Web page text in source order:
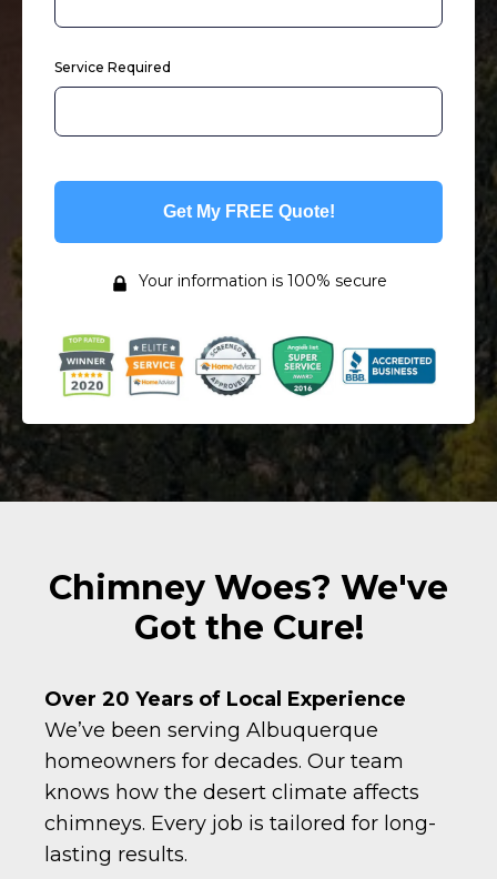
Service Required
Get My FREE Quote!
Your information is 100% secure
Chimney Woes? We've
Got the Cure!
Over 20 Years of Local Experience
We’ve been serving Albuquerque
homeowners for decades. Our team
knows how the desert climate affects
chimneys. Every job is tailored for long-
lasting results.